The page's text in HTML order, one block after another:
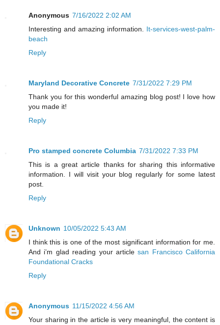
Anonymous 7/16/2022 2:02 AM
Interesting and amazing information. It-services-west-palm-
beach
Reply
Maryland Decorative Concrete 7/31/2022 7:29 PM
Thank you for this wonderful amazing blog post! I love how
you made it!
Reply
Pro stamped concrete Columbia 7/31/2022 7:33 PM
This is a great article thanks for sharing this informative
information. I will visit your blog regularly for some latest
post.
Reply
Unknown 10/05/2022 5:43 AM
I think this is one of the most significant information for me.
And i’m glad reading your articlesan Francisco California
Foundational Cracks
Reply
Anonymous 11/15/2022 4:56 AM
Your sharing in the article is very meaningful, the content is